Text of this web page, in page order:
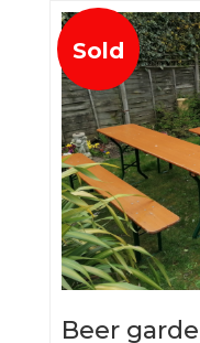
Sold
Beer